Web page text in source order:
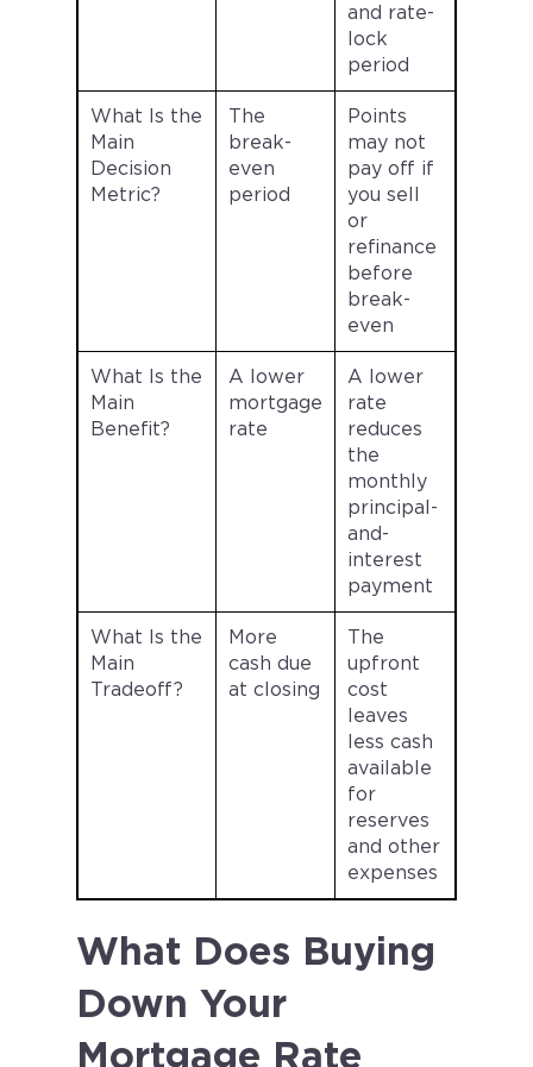
and rate-
lock
period
What Is the
Main
Decision
Metric?
The
break-
even
period
Points
may not
pay off if
you sell
or
refinance
before
break-
even
What Is the
Main
Benefit?
A lower
mortgage
rate
A lower
rate
reduces
the
monthly
principal-
and-
interest
payment
What Is the
Main
Tradeoff?
More
cash due
at closing
The
upfront
cost
leaves
less cash
available
for
reserves
and other
expenses
What Does Buying
Down Your
Mortgage Rate